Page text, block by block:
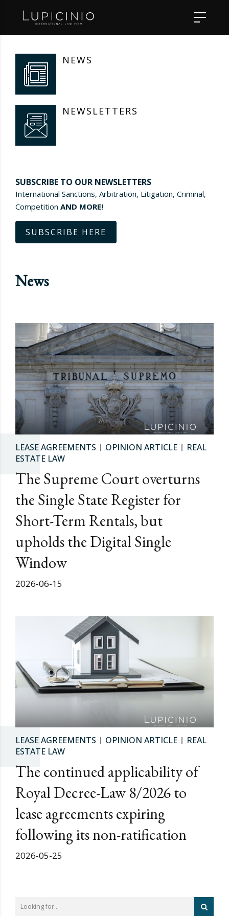
NEWS
NEWSLETTERS
SUBSCRIBE TO OUR NEWSLETTERS
International Sanctions, Arbitration, Litigation, Criminal,
Competition AND MORE!
SUBSCRIBE HERE
News
LEASE AGREEMENTS OPINION ARTICLE
REAL
ESTATE LAW
The Supreme Court overturns
the Single State Register for
Short-Term Rentals, but
upholds the Digital Single
Window
2026-06-15
LEASE AGREEMENTS OPINION ARTICLE
REAL
ESTATE LAW
The continued applicability of
Royal Decree-Law 8/2026 to
lease agreements expiring
following its non-ratification
2026-05-25